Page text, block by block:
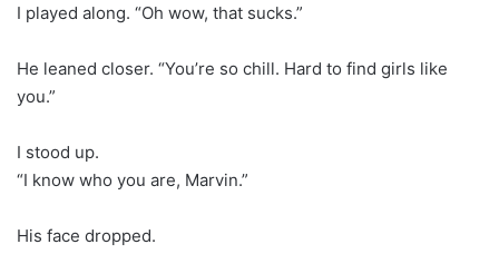
I played along. “Oh wow, that sucks.”
He leaned closer. “You’re so chill. Hard to find girls like
you.”
I stood up.
“I know who you are, Marvin.”
His face dropped.